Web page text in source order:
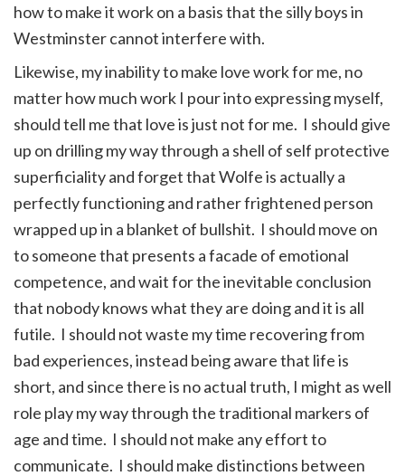
how to make it work on a basis that the silly boys in
Westminster cannot interfere with.
Likewise, my inability to make love work for me, no
matter how much work I pour into expressing myself,
should tell me that love is just not for me. I should give
up on drilling my way through a shell of self protective
superficiality and forget that Wolfe is actually a
perfectly functioning and rather frightened person
wrapped up in a blanket of bullshit. I should move on
to someone that presents a facade of emotional
competence, and wait for the inevitable conclusion
that nobody knows what they are doing and it is all
futile. I should not waste my time recovering from
bad experiences, instead being aware that life is
short, and since there is no actual truth, I might as well
role play my way through the traditional markers of
age and time. I should not make any effort to
communicate. I should make distinctions between